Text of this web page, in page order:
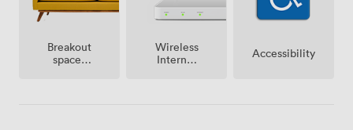
Breakout
spaces
Wireless
Internet
Accessibility